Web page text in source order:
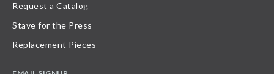
Request a Catalog
Stave for the Press
Replacement Pieces